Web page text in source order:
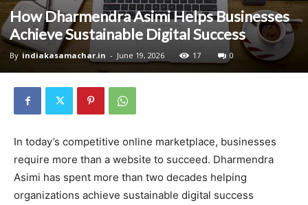
How Dharmendra Asimi Helps Businesses
Achieve Sustainable Digital Success
By indiakasamachar.in - June 19, 2026 17 0
In today’s competitive online marketplace, businesses
require more than a website to succeed. Dharmendra
Asimi has spent more than two decades helping
organizations achieve sustainable digital success